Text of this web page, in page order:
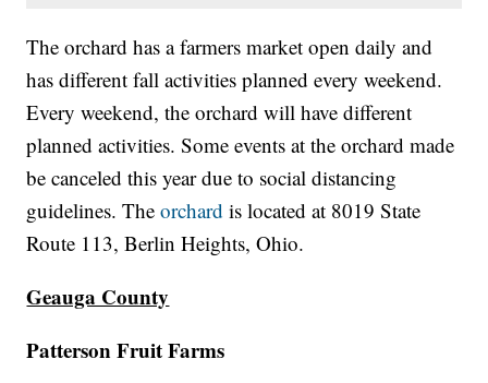
The orchard has a farmers market open daily and
has different fall activities planned every weekend.
Every weekend, the orchard will have different
planned activities. Some events at the orchard made
be canceled this year due to social distancing
guidelines. Theorchard is located at 8019 State
Route 113, Berlin Heights, Ohio.
Geauga County
Patterson Fruit Farms